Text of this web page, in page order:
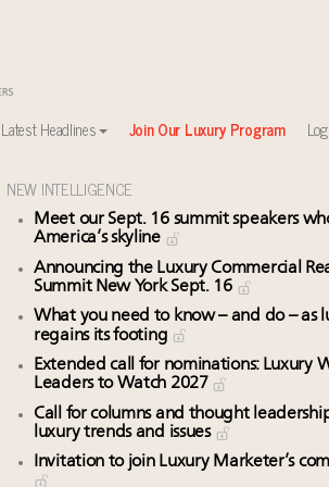
Latest Headlines Join Our Luxury Program
NEW INTELLIGENCE
Meet our Sept. 16 summit speakers
America’s skyline
Announcing the Luxury Commercial
Summit New York Sept. 16
What you need to know – and do – as
regains its footing
Extended call for nominations: Luxury
Leaders to Watch 2027
Call for columns and thought
luxury trends and issues
Invitation to join Luxury Marketer’s